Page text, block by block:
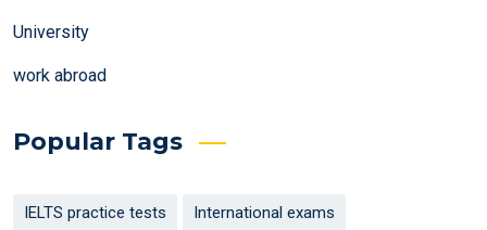
University
work abroad
Popular Tags
IELTS practice tests International exams